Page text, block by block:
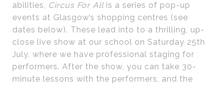
abilities, Circus For All is a series of pop-up
events at Glasgow’s shopping centres (see
dates below). These lead into to a thrilling, up-
close live show at our school on Saturday 25th
July, where we have professional staging for
performers. After the show, you can take 30-
minute lessons with the performers, and the